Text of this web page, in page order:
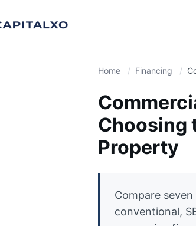
Home Financing
Choosing
Property
Compare
conventional,